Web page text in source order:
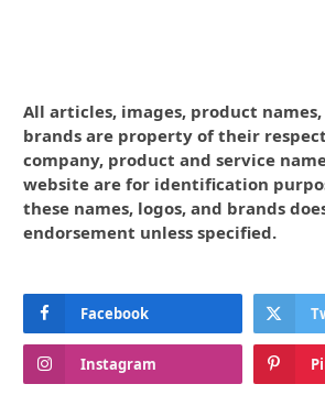
All articles, images, product names,
brands are property of their
company, product and service
website are for identification
these names, logos, and brands
endorsement unless specified.
Facebook
Instagram